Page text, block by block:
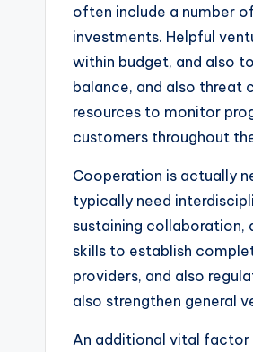
often include a number
investments. Helpful
within budget, and also
balance, and also threat
resources to monitor
customers throughout
Cooperation is actually
typically need
sustaining collaboration,
skills to establish
providers, and also
also strengthen general
An additional vital